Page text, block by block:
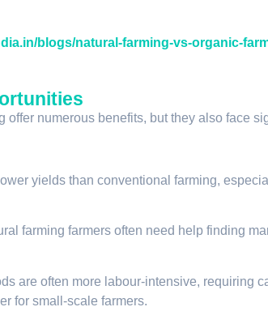
blogs/natural-farming-vs-organic-
offer numerous benefits, but they also face
yields than conventional farming,
farming farmers often need help finding
are often more labour-intensive, requiring
for small-scale farmers.